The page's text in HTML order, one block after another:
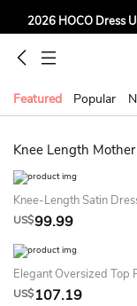
2026 HOCO Dress
Sign
Tailored for Summer
Featured Popular
Knee Length
US$99.99
Elegant Oversized Top
US$107.19